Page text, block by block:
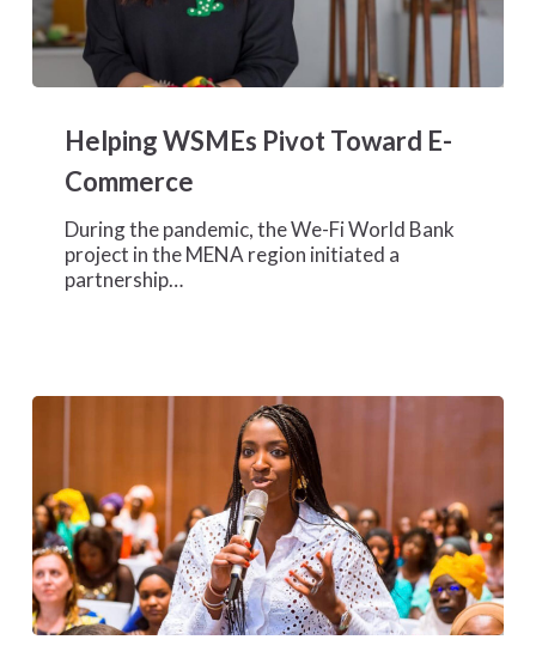
Pivot
Toward
Commerce
Helping WSMEs Pivot Toward E-
Commerce
During the pandemic, the We-Fi World Bank
project in the MENA region initiated a
partnership…